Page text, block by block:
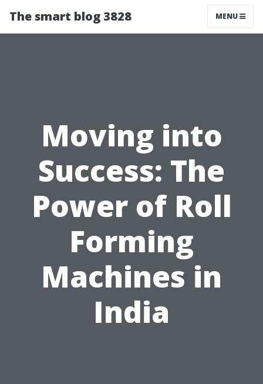
The smart blog 3828 MENU
Moving into
Success: The
Power of Roll
Forming
Machines in
India